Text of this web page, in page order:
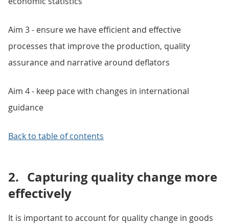
Aim 3 - ensure we have efficient and effective
processes that improve the production, quality
assurance and narrative around deflators
Aim 4 - keep pace with changes in international
guidance
Back to table of contents
2. Capturing quality change more
effectively
It is important to account for quality change in goods